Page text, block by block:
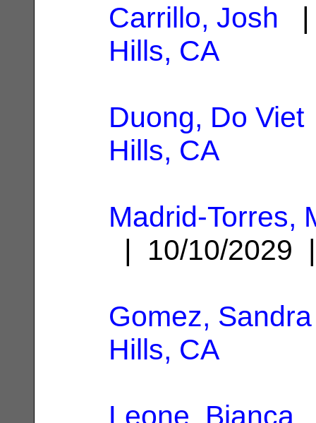
Carrillo, Josh |
Hills, CA
Duong, Do Viet
Hills, CA
Madrid-Torres,
| 10/10/
Gomez, Sandra
Hills, CA
Leone, Bianca